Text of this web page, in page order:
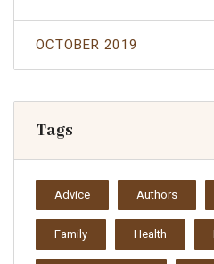
OCTOBER 2019
Tags
Advice Authors
Family Health